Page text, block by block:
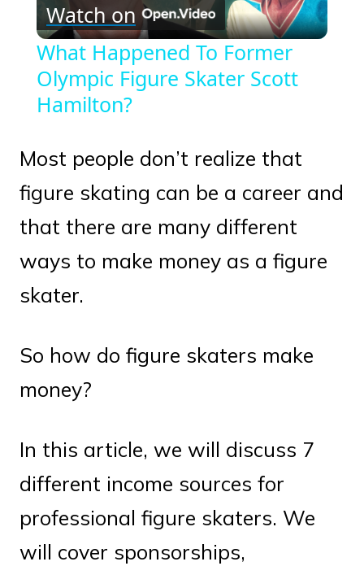
Video
Watch on
What Happened To Former
Olympic Figure Skater Scott
Hamilton?
Most people don’t realize that
figure skating can be a career and
that there are many different
ways to make money as a figure
skater.
So how do figure skaters make
money?
In this article, we will discuss 7
different income sources for
professional figure skaters. We
will cover sponsorships,